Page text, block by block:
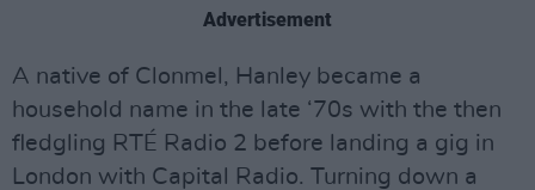
Advertisement
A native of Clonmel, Hanley became a
household name in the late ‘70s with the then
ﬂedgling RTÉ Radio 2 before landing a gig in
London with Capital Radio. Turning down a